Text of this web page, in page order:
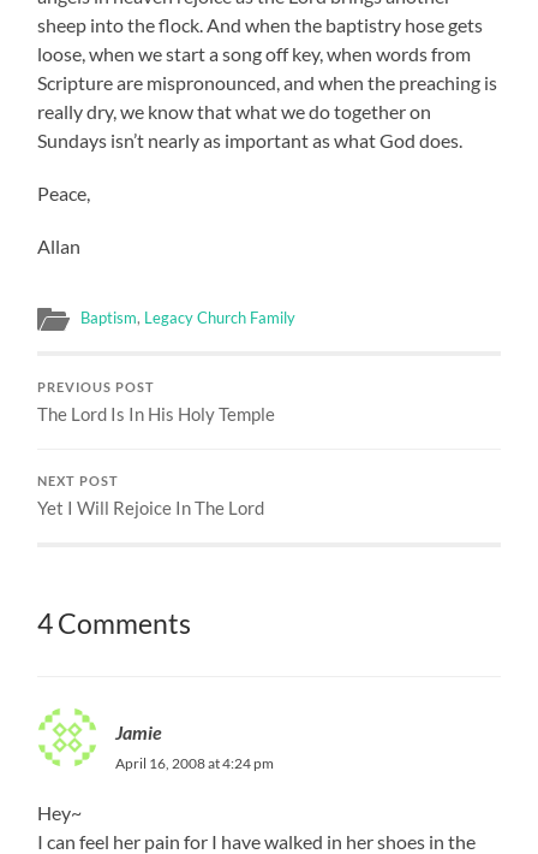
sheep into the flock. And when the baptistry hose gets
loose, when we start a song off key, when words from
Scripture are mispronounced, and when the preaching is
really dry, we know that what we do together on
Sundays isn’t nearly as important as what God does.
Peace,
Allan
Baptism, Legacy Church Family
PREVIOUS POST
The Lord Is In His Holy Temple
NEXT POST
Yet I Will Rejoice In The Lord
4 Comments
Jamie
April 16, 2008 at 4:24 pm
Hey~
I can feel her pain for I have walked in her shoes in the